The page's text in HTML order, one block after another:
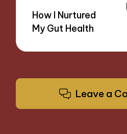
How I Nurtured
My Gut Health
Leave a